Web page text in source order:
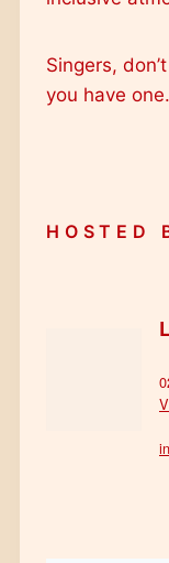
Singers,
you have one.
HOSTED